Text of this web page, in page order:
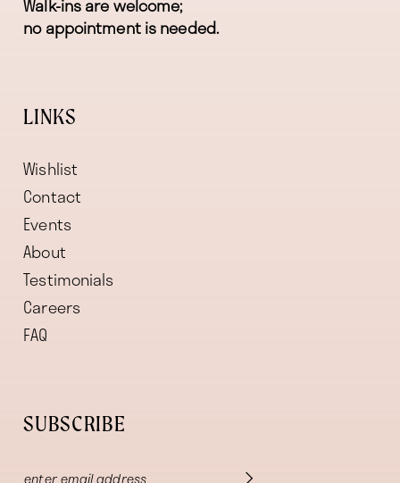
Walk-ins are welcome;
no appointment is needed.
LINKS
Wishlist
Contact
Events
About
Testimonials
Careers
FAQ
SUBSCRIBE